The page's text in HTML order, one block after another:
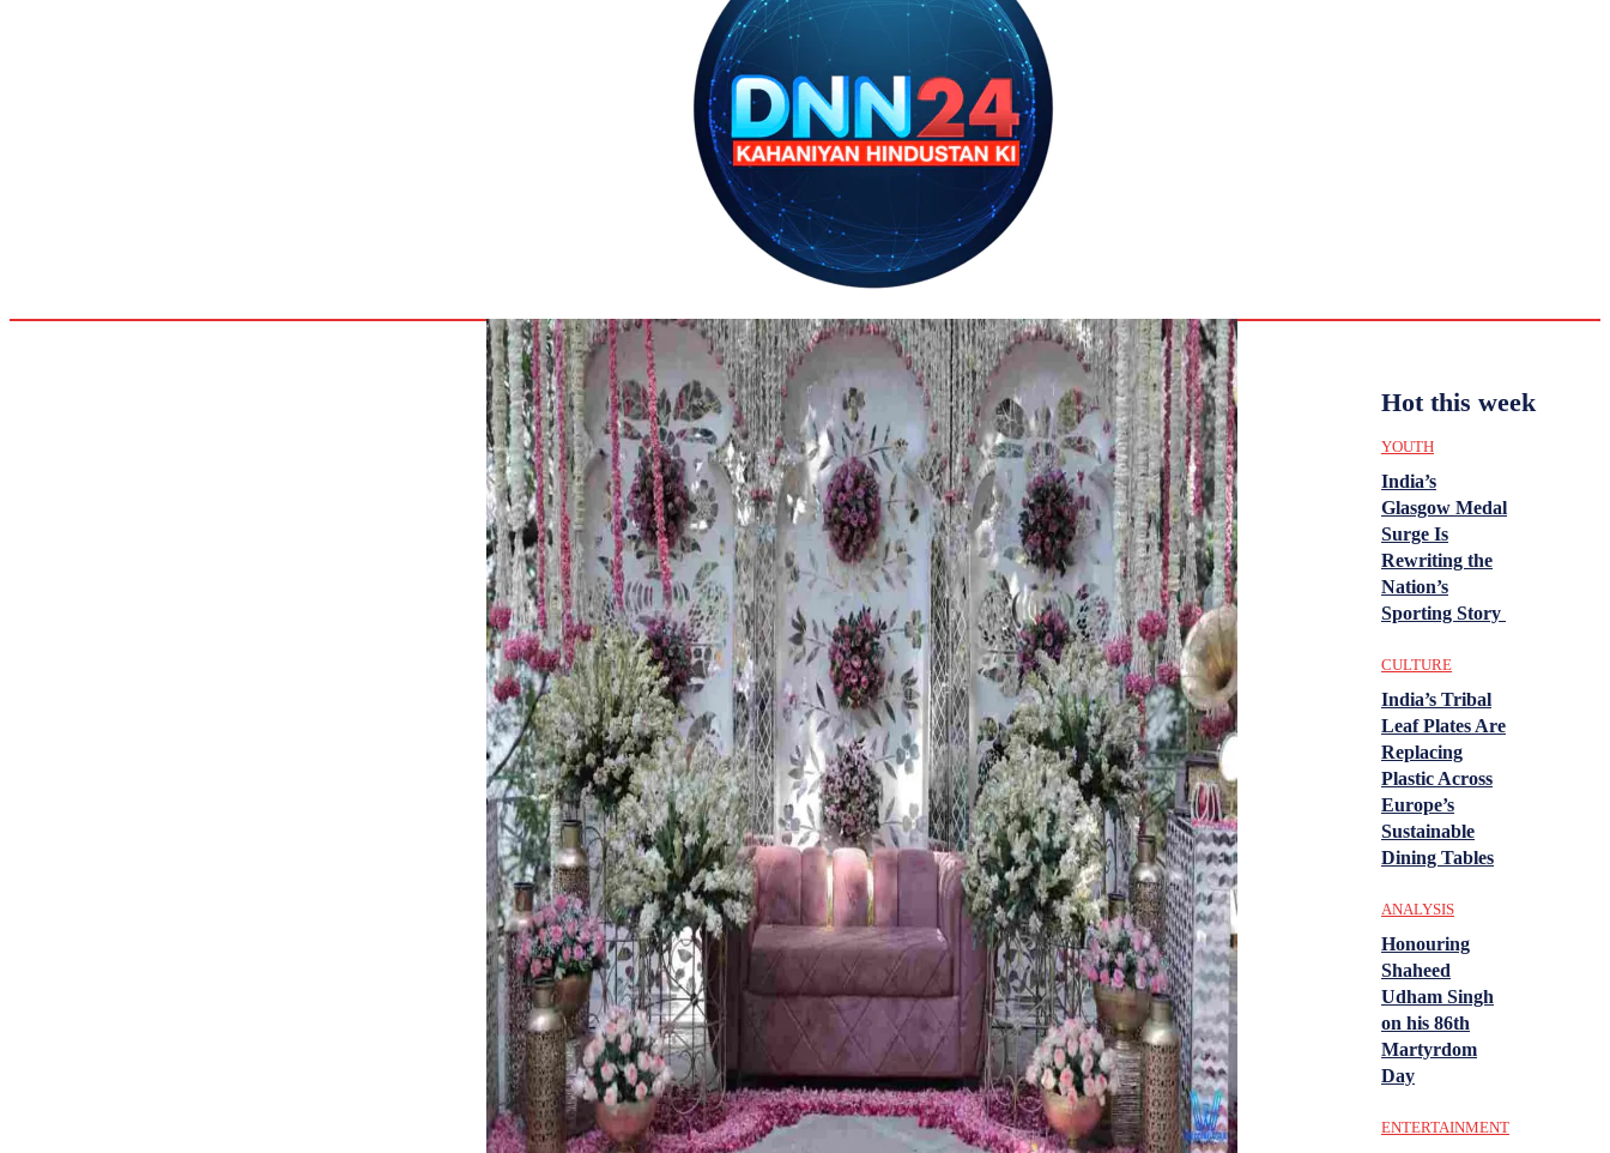
Hot this week
YOUTH
India’s
Glasgow Medal
Surge Is
Rewriting the
Nation’s
Sporting Story
CULTURE
India’s Tribal
Leaf Plates Are
Replacing
Plastic Across
Europe’s
Sustainable
Dining Tables
ANALYSIS
Honouring
Shaheed
Udham Singh
on his 86th
Martyrdom
Day
ENTERTAINMENT